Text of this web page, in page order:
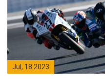
Jul, 18 2023